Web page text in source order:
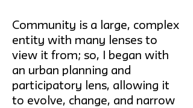
Community is a large, complex
entity with many lenses to
view it from; so, I began with
an urban planning and
participatory lens, allowing it
to evolve, change, and narrow